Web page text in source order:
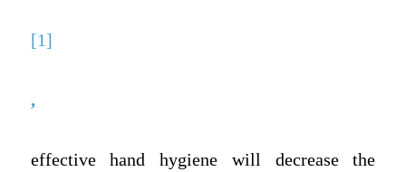
[1]
,
effective hand hygiene will decrease the